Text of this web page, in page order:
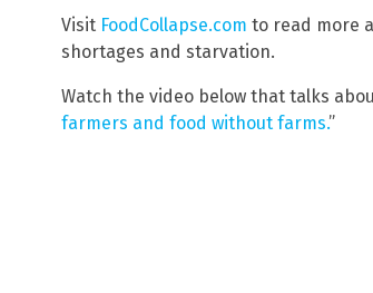
Visit FoodCollapse.com to read more
shortages and starvation.
Watch the video below that talks
farmers and food without farms.”